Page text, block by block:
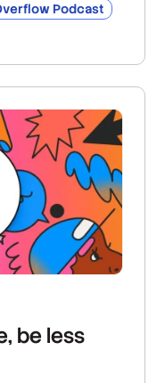
Podcast
be less